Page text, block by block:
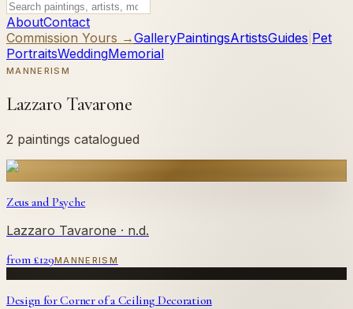
AboutContact
Commission Yours →GalleryPaintingsArtistsGuides Pet
PortraitsWeddingMemorial
MANNERISM
Lazzaro Tavarone
2 paintings catalogued
Zeus and Psyche
Lazzaro Tavarone · n.d.
from £129MANNERISM
Design for Corner of a Ceiling Decoration